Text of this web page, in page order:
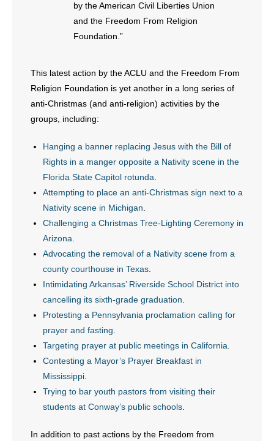
- Pro-Life Work
- Update Letters
- Voter’s Guides
- Voter Registration
- Words From Our Founders
- Words From Our Presidents
Contact
- Join Our Mailing List
Donate
- Make a Donation
- Non-Monetary Gifts
by the American Civil Liberties Union
and the Freedom From Religion
Foundation.”
This latest action by the ACLU and the Freedom From
Religion Foundation is yet another in a long series of
anti-Christmas (and anti-religion) activities by the
groups, including:
Hanging a banner replacing Jesus with the Bill of
Rights in a manger opposite a Nativity scene in the
Florida State Capitol rotunda
Attempting to place an anti-Christmas sign next to a
Nativity scene in Michigan
Challenging a Christmas Tree-Lighting Ceremony in
Arizona
Advocating the removal of a Nativity scene from a
county courthouse in Texas
Intimidating Arkansas’ Riverside School District into
cancelling its sixth-grade graduation
Protesting a Pennsylvania proclamation calling for
prayer and fasting
Targeting prayer at public meetings in California
Contesting a Mayor’s Prayer Breakfast in
Mississippi
Trying to bar youth pastors from visiting their
students at Conway’s public schools
In addition to past actions by the Freedom from